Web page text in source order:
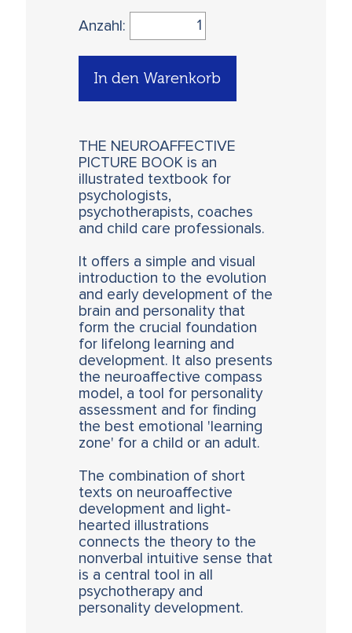
Anzahl:
In den Warenkorb
THE NEUROAFFECTIVE
PICTURE BOOK is an
illustrated textbook for
psychologists,
psychotherapists, coaches
and child care professionals.
It offers a simple and visual
introduction to the evolution
and early development of the
brain and personality that
form the crucial foundation
for lifelong learning and
development. It also presents
the neuroaffective compass
model, a tool for personality
assessment and for finding
the best emotional 'learning
zone' for a child or an adult.
The combination of short
texts on neuroaffective
development and light-
hearted illustrations
connects the theory to the
nonverbal intuitive sense that
is a central tool in all
psychotherapy and
personality development.